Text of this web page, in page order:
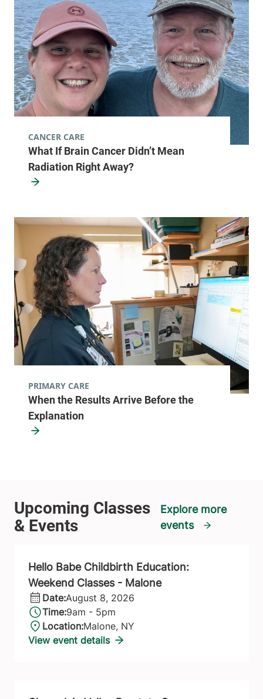
What If Brain Cancer Didn’t Mean
Radiation Right Away?
CANCER CARE
When the Results Arrive Before the
Explanation
PRIMARY CARE
Explore more
events
Hello Babe Childbirth Education:
Weekend Classes - Malone
Date:August 8, 2026
Time:9am - 5pm
Location:Malone, NY
View event details